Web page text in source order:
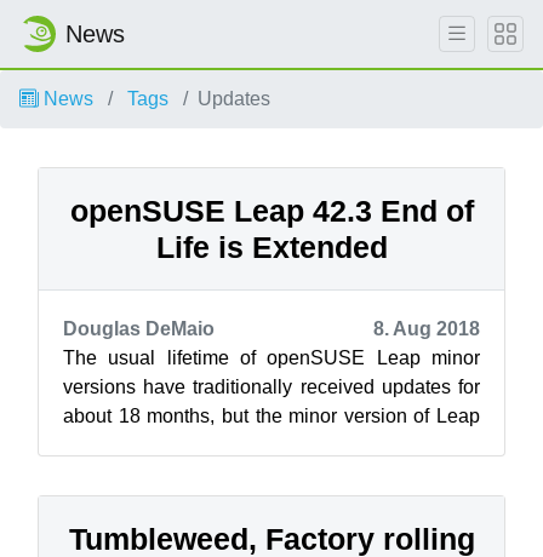
News
News Tags Updates
openSUSE Leap 42.3 End of
Life is Extended
Douglas DeMaio
8. Aug 2018
The usual lifetime of openSUSE Leap minor
versions have traditionally received updates for
about 18 months, but the minor version of Leap
Tumbleweed, Factory rolling